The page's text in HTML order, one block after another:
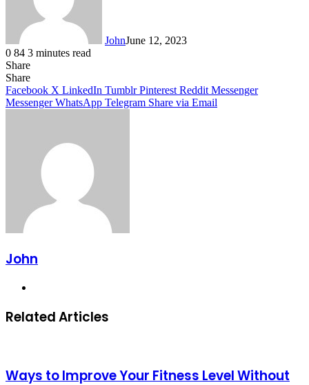
JohnJune 12, 2023
0 84 3 minutes read
Share
Facebook
X
LinkedIn
Tumblr
Pinterest
Reddit
Messenger
Messenger
WhatsApp
Telegram
Share
Facebook X LinkedIn Tumblr Pinterest Reddit Messenger
Messenger WhatsApp Telegram Share via Email
John
Related Articles
Ways to Improve Your Fitness Level Without